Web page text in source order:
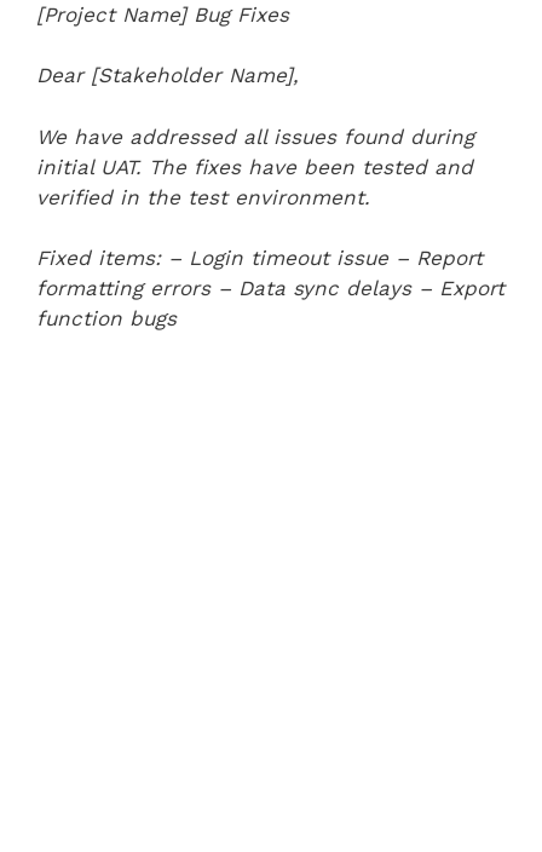
[Project Name] Bug Fixes
Dear [Stakeholder Name],
We have addressed all issues found during
initial UAT. The fixes have been tested and
verified in the test environment.
Fixed items: – Login timeout issue – Report
formatting errors – Data sync delays – Export
function bugs